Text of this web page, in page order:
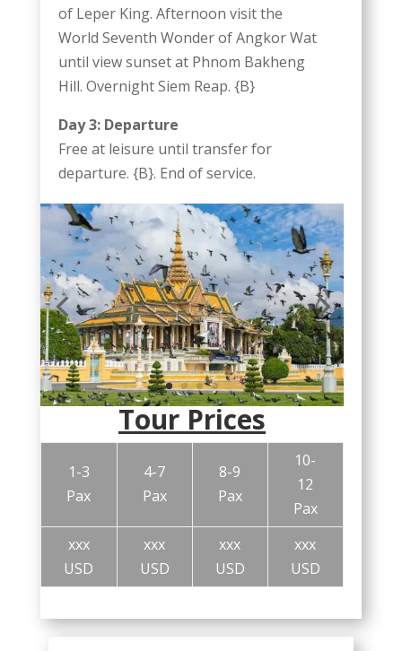
of Leper King. Afternoon visit the
World Seventh Wonder of Angkor Wat
until view sunset at Phnom Bakheng
Hill. Overnight Siem Reap. {B}
Day 3: Departure
Free at leisure until transfer for
departure. {B}. End of service.
Tour Prices
1-3
Pax
4-7
Pax
8-9
Pax
10-
12
Pax
xxx
USD
xxx
USD
xxx
USD
xxx
USD